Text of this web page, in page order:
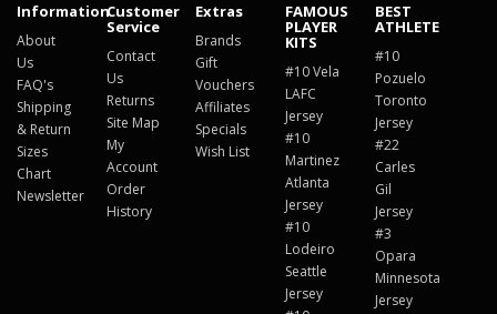
Information
About
Us
FAQ's
Shipping
& Return
Sizes
Chart
Newsletter
Customer
Service
Contact
Us
Returns
Site Map
My
Account
Order
History
Extras
Brands
Gift
Vouchers
Affiliates
Specials
Wish List
FAMOUS
PLAYER
KITS
#10 Vela
LAFC
Jersey
#10
Martinez
Atlanta
Jersey
#10
Lodeiro
Seattle
Jersey
BEST
ATHLETE
#10
Pozuelo
Toronto
Jersey
#22
Carles
Gil
Jersey
#3
Opara
Minnesota
Jersey